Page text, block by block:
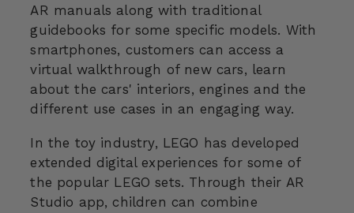
AR manuals along with traditional
guidebooks for some specific models. With
smartphones, customers can access a
virtual walkthrough of new cars, learn
about the cars' interiors, engines and the
different use cases in an engaging way.
In the toy industry, LEGO has developed
extended digital experiences for some of
the popular LEGO sets. Through their AR
Studio app, children can combine